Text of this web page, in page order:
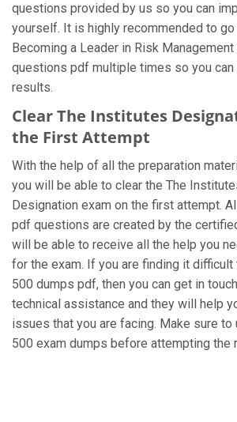
questions provided by us so you can
yourself. It is highly recommended to
Becoming a Leader in Risk Management
questions pdf multiple times so you
results.
Clear The Institutes
the First Attempt
With the help of all the preparation
you will be able to clear the The
Designation exam on the first attempt.
pdf questions are created by the
will be able to receive all the help you
for the exam. If you are finding it difficult
500 dumps pdf, then you can get in
technical assistance and they will help
issues that you are facing. Make sure to
500 exam dumps before attempting the